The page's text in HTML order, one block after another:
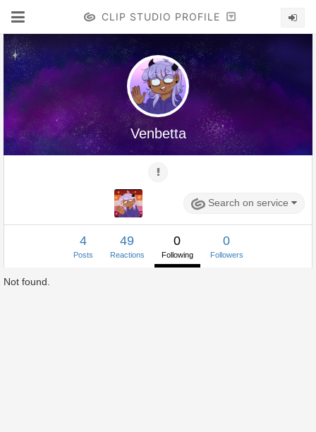
CLIP STUDIO PROFILE
Venbetta
Search on service
4
Posts
49
Reactions
0
Following
0
Followers
Not found.